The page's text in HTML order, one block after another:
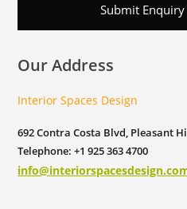
Submit
Our Address
Interior Spaces Design
692 Contra Costa Blvd, Pleasant
Telephone: +1 925 363 4700